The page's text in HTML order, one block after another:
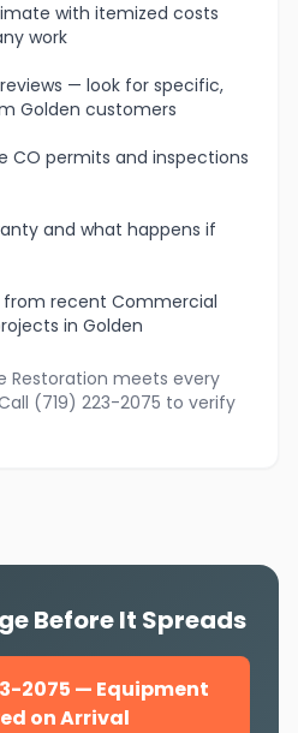
with itemized costs
work
— look for specific,
Golden customers
CO permits and inspections
and what happens if
from recent Commercial
in Golden
Restoration meets every
(719) 223-2075 to verify
Before It Spreads
2075 — Equipment
on Arrival